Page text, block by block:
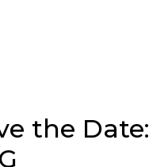
the Date: